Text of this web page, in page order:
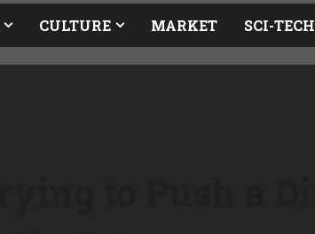
CULTURE MARKET SCI-TECH